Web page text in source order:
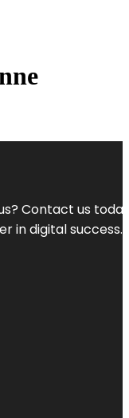
Contact us
in digital success.